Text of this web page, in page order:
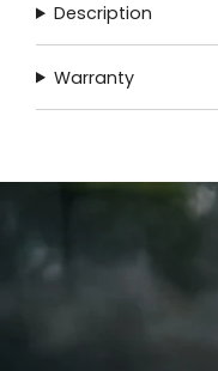
Description
Warranty